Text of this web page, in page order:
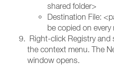
shared folder>
Destination File:
be copied on
Right-click Registry and
the context menu. The
window opens.